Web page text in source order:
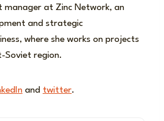
manager at Zinc Network, an
and strategic
where she works on projects
Soviet region.
and twitter.